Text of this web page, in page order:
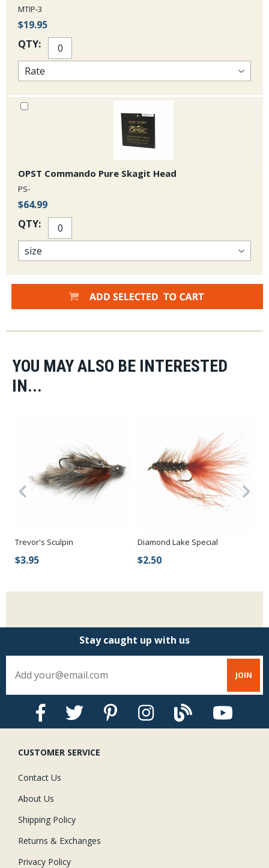
MTIP-3
$19.95
QTY:
OPST Commando Pure Skagit Head
PS-
$64.99
QTY:
YOU MAY ALSO BE INTERESTED
IN...
Trevor's Sculpin
$3.95
Diamond Lake Special
$2.50
Stay caught up with us
CUSTOMER SERVICE
Contact Us
About Us
Shipping Policy
Returns & Exchanges
Privacy Policy